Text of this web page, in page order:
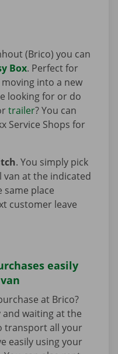
(Brico) you can
Box. Perfect for
into a new
looking for or do
trailer? You can
Service Shops for
. You simply pick
at the indicated
place
customer leave
easily
at Brico?
and waiting at the
transport all your
easily using your